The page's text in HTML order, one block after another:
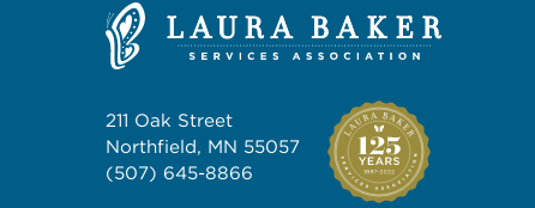
211 Oak Street
Northfield, MN 55057
(507) 645-8866